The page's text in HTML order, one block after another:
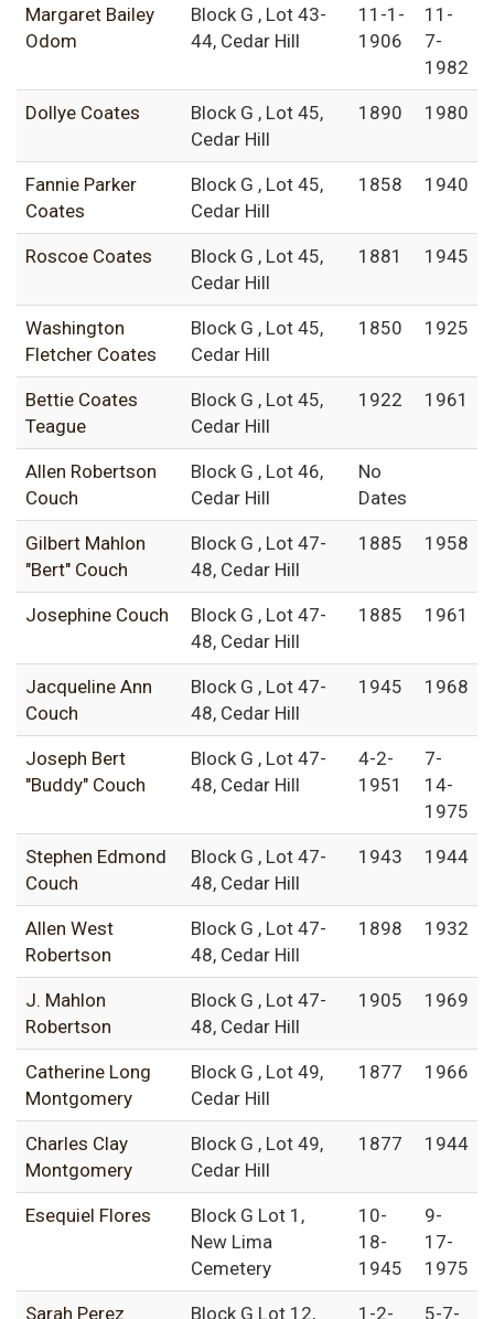
Margaret Bailey
Odom
Block G , Lot 43-
44, Cedar Hill
11-1-
1906
11-
7-
1982
Dollye Coates
Block G , Lot 45,
Cedar Hill
1890 1980
Fannie Parker
Coates
Block G , Lot 45,
Cedar Hill
1858 1940
Roscoe Coates
Block G , Lot 45,
Cedar Hill
1881 1945
Washington
Fletcher Coates
Block G , Lot 45,
Cedar Hill
1850 1925
Bettie Coates
Teague
Block G , Lot 45,
Cedar Hill
1922 1961
Allen Robertson
Couch
Block G , Lot 46,
Cedar Hill
No
Dates
Gilbert Mahlon
"Bert" Couch
Block G , Lot 47-
48, Cedar Hill
1885 1958
Josephine Couch
Block G , Lot 47-
48, Cedar Hill
1885 1961
Jacqueline Ann
Couch
Block G , Lot 47-
48, Cedar Hill
1945 1968
Joseph Bert
"Buddy" Couch
Block G , Lot 47-
48, Cedar Hill
4-2-
1951
7-
14-
1975
Stephen Edmond
Couch
Block G , Lot 47-
48, Cedar Hill
1943 1944
Allen West
Robertson
Block G , Lot 47-
48, Cedar Hill
1898 1932
J. Mahlon
Robertson
Block G , Lot 47-
48, Cedar Hill
1905 1969
Catherine Long
Montgomery
Block G , Lot 49,
Cedar Hill
1877 1966
Charles Clay
Montgomery
Block G , Lot 49,
Cedar Hill
1877 1944
Esequiel Flores
Block G Lot 1,
New Lima
Cemetery
10-
18-
1945
9-
17-
1975
Sarah Perez Block G Lot 12, 1-2- 5-7-